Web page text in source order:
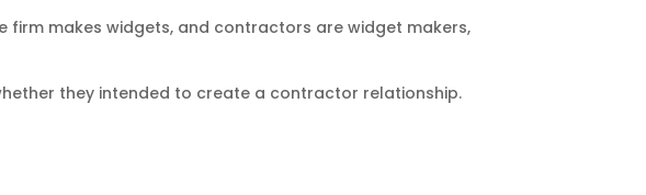
firm makes widgets, and contractors are widget makers,
they intended to create a contractor relationship.